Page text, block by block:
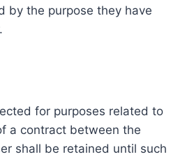
by the purpose they have
for purposes related to
a contract between the
shall be retained until such